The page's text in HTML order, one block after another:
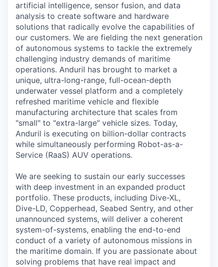
artificial intelligence, sensor fusion, and data
analysis to create software and hardware
solutions that radically evolve the capabilities of
our customers. We are fielding the next generation
of autonomous systems to tackle the extremely
challenging industry demands of maritime
operations. Anduril has brought to market a
unique, ultra-long-range, full-ocean-depth
underwater vessel platform and a completely
refreshed maritime vehicle and flexible
manufacturing architecture that scales from
"small" to "extra-large" vehicle sizes. Today,
Anduril is executing on billion-dollar contracts
while simultaneously performing Robot-as-a-
Service (RaaS) AUV operations.
We are seeking to sustain our early successes
with deep investment in an expanded product
portfolio. These products, including Dive-XL,
Dive-LD, Copperhead, Seabed Sentry, and other
unannounced systems, will deliver a coherent
system-of-systems, enabling the end-to-end
conduct of a variety of autonomous missions in
the maritime domain. If you are passionate about
solving problems that have real impact and